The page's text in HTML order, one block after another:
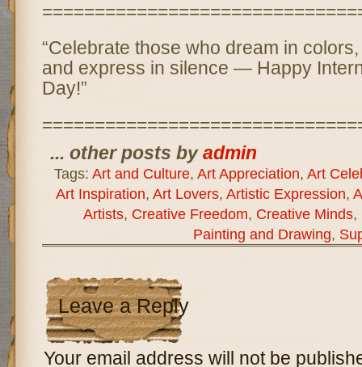
“Celebrate those who dream in
and express in silence — Happy
Day!”
... other posts byadmin
Tags: Art and Culture, Art Appreciation, Art
Art Inspiration, Art Lovers, Artistic Expression,
Artists, Creative Freedom, Creative Minds,
Painting and Drawing,
Leave a Reply
Your email address will not be